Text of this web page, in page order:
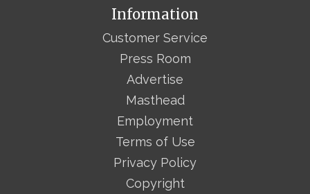
Information
Customer Service
Press Room
Advertise
Masthead
Employment
Terms of Use
Privacy Policy
Copyright